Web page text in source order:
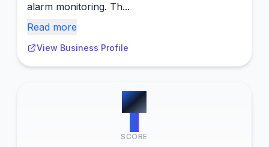
alarm monitoring. Th...
Read more
View Business Profile
#4
SCORE